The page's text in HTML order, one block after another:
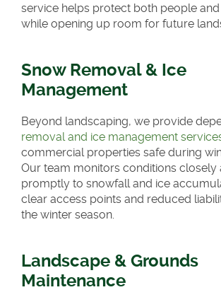
service helps protect both people
while opening up room for future
Snow Removal & Ice
Management
Beyond landscaping, we provide
removal and ice management
commercial properties safe during
Our team monitors conditions closely
promptly to snowfall and ice
clear access points and reduced
the winter season.
Landscape & Grounds
Maintenance